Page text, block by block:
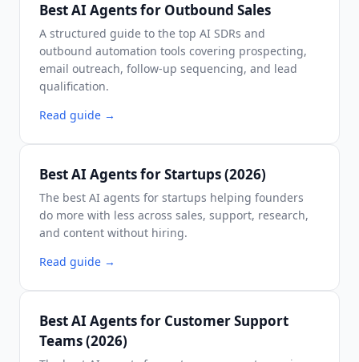
Best AI Agents for Outbound Sales
A structured guide to the top AI SDRs and
outbound automation tools covering prospecting,
email outreach, follow-up sequencing, and lead
qualification.
Read guide →
Best AI Agents for Startups (2026)
The best AI agents for startups helping founders
do more with less across sales, support, research,
and content without hiring.
Read guide →
Best AI Agents for Customer Support
Teams (2026)